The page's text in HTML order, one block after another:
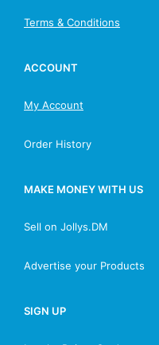
Terms & Conditions
ACCOUNT
My Account
Order History
MAKE MONEY WITH US
Sell on Jollys.DM
Advertise your Products
SIGN UP